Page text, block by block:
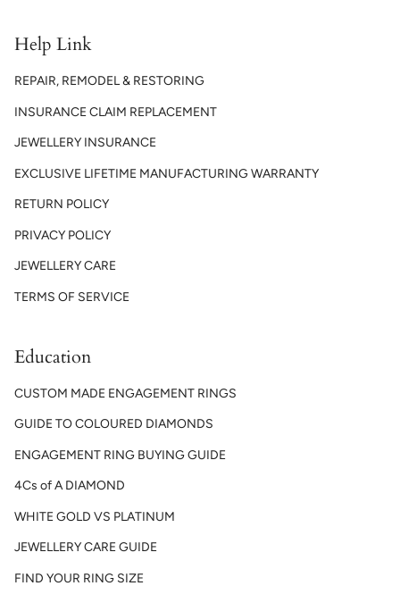
Help Link
REPAIR, REMODEL & RESTORING
INSURANCE CLAIM REPLACEMENT
JEWELLERY INSURANCE
EXCLUSIVE LIFETIME MANUFACTURING WARRANTY
RETURN POLICY
PRIVACY POLICY
JEWELLERY CARE
TERMS OF SERVICE
Education
CUSTOM MADE ENGAGEMENT RINGS
GUIDE TO COLOURED DIAMONDS
ENGAGEMENT RING BUYING GUIDE
4Cs of A DIAMOND
WHITE GOLD VS PLATINUM
JEWELLERY CARE GUIDE
FIND YOUR RING SIZE